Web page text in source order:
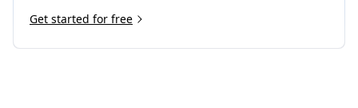
Get started for free